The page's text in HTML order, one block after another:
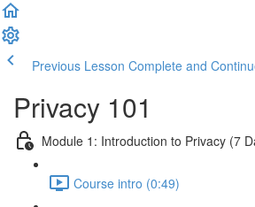
Previous Lesson Complete and
Privacy 101
Module 1: Introduction to Privacy (7
Course intro (0:49)